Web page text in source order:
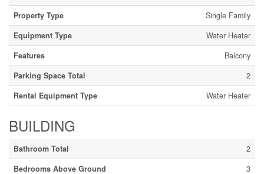
Property Type
Single Family
Equipment Type
Water Heater
Features
Balcony
Parking Space Total
2
Rental Equipment Type
Water Heater
BUILDING
Bathroom Total
2
Bedrooms Above Ground
3